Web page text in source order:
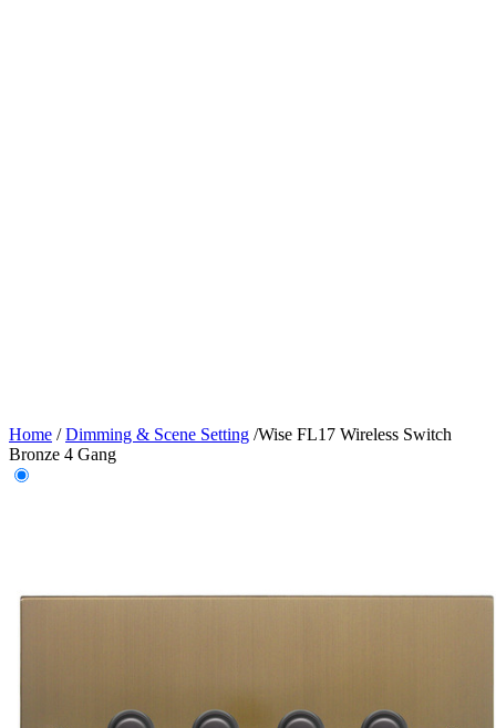
Home /Dimming & Scene Setting /Wise FL17 Wireless Switch
Bronze 4 Gang